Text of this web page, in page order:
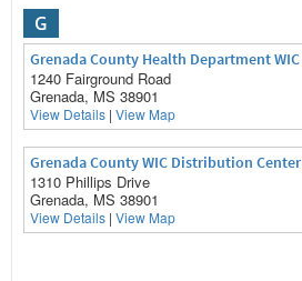
G
Grenada County Health Department WIC
1240 Fairground Road
Grenada, MS 38901
View Details | View Map
Grenada County WIC Distribution Center
1310 Phillips Drive
Grenada, MS 38901
View Details | View Map